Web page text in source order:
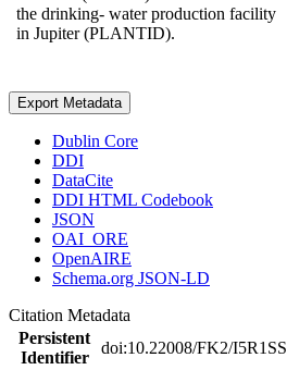
the drinking- water production facility
in Jupiter (PLANTID).
Export Metadata
Dublin Core
DDI
DataCite
DDI HTML Codebook
JSON
OAI_ORE
OpenAIRE
Schema.org JSON-LD
Citation Metadata
Persistent
Identifier
doi:10.22008/FK2/I5R1SS